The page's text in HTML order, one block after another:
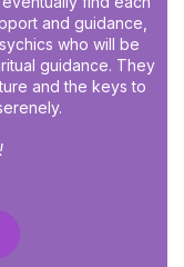
and guidance,
who will be
guidance. They
and the keys to